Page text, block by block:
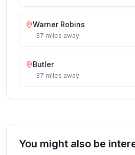
Warner Robins
37 miles away
Butler
37 miles away
You might also be